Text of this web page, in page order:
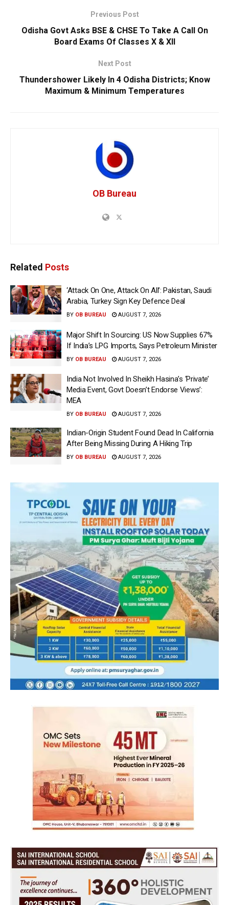
Previous Post
Odisha Govt Asks BSE & CHSE To Take A Call On
Board Exams Of Classes X & XII
Next Post
Thundershower Likely In 4 Odisha Districts; Know
Maximum & Minimum Temperatures
OB Bureau
Related Posts
‘Attack On One, Attack On All’: Pakistan, Saudi
Arabia, Turkey Sign Key Defence Deal
BY OB BUREAU AUGUST 7, 2026
Major Shift In Sourcing: US Now Supplies 67%
If India’s LPG Imports, Says Petroleum Minister
BY OB BUREAU AUGUST 7, 2026
India Not Involved In Sheikh Hasina’s ‘Private’
Media Event, Govt Doesn’t Endorse Views’:
MEA
BY OB BUREAU AUGUST 7, 2026
Indian-Origin Student Found Dead In California
After Being Missing During A Hiking Trip
BY OB BUREAU AUGUST 7, 2026